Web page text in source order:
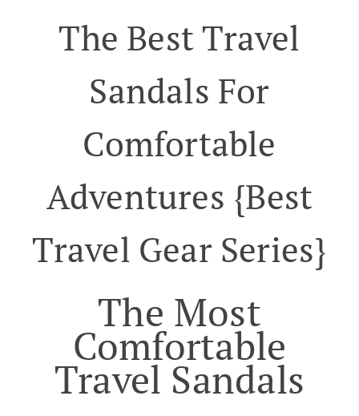
The Best Travel
Sandals For
Comfortable
Adventures {best
Travel Gear Series}
The Most
Comfortable
Travel Sandals